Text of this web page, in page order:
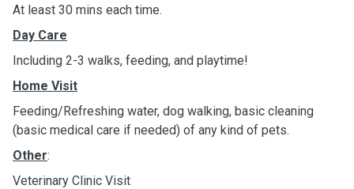
At least 30 mins each time.
Day Care
Including 2-3 walks, feeding, and playtime!
Home Visit
Feeding/Refreshing water, dog walking, basic cleaning
(basic medical care if needed) of any kind of pets.
Other:
Veterinary Clinic Visit